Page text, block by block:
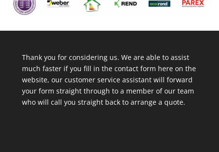
Thank you for considering us. We are able to assist
much faster if you fill in the contact form here on the
website, our customer service assistant will forward
your form straight through to a member of our team
who will call you straight back to arrange a quote.